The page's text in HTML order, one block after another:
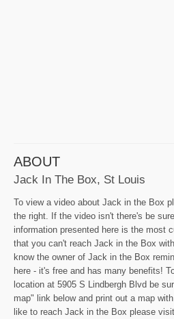
ABOUT
Jack In The Box, St Louis
To view a video about Jack in the Box
the right. If the video isn't there's be
information presented here is the most
that you can't reach Jack in the Box
know the owner of Jack in the Box
here - it's free and has many benefits!
location at 5905 S Lindbergh Blvd be
map" link below and print out a map
like to reach Jack in the Box please